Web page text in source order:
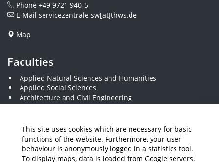
This site uses cookies which are necessary for basic
functions of the website. Furthermore, your user
behaviour is anonymously logged in a statistics tool.
To display maps, data is loaded from Google servers.
Phone +49 9721 940-5
E-Mail servicezentrale-sw[at]thws.de
Map
Faculties
Applied Natural Sciences and Humanities
Applied Social Sciences
Architecture and Civil Engineering
Business and Engineering
Economics and Business Administration
Electrical Engineering
Mechanical Engineering
Plastics Engineering and Surveying